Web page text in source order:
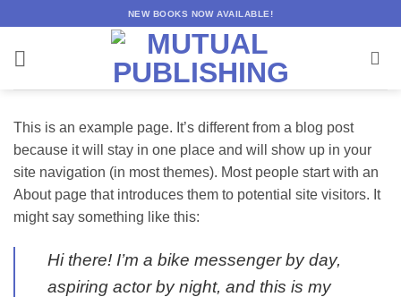
content
NEW BOOKS NOW AVAILABLE!
This is an example page. It’s different from a blog post
because it will stay in one place and will show up in your
site navigation (in most themes). Most people start with an
About page that introduces them to potential site visitors. It
might say something like this:
Hi there! I’m a bike messenger by day,
aspiring actor by night, and this is my